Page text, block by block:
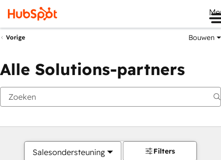
Vorige Bouwen
Alle Solutions-partners
Salesondersteuning Filters